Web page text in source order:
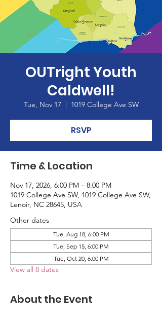
OUTright Youth
Caldwell!
Tue, Nov 17
  |
1019 College Ave SW
RSVP
Time & Location
Nov 17, 2026, 6:00 PM – 8:00 PM
1019 College Ave SW, 1019 College Ave SW,
Lenoir, NC 28645, USA
Other dates
Tue, Aug 18, 6:00 PM
Tue, Sep 15, 6:00 PM
Tue, Oct 20, 6:00 PM
View all 8 dates
About the Event